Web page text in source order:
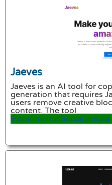
Jaeves
Jaeves is an AI tool for
generation that requires
users remove creative
content. The tool
E commerce Social media